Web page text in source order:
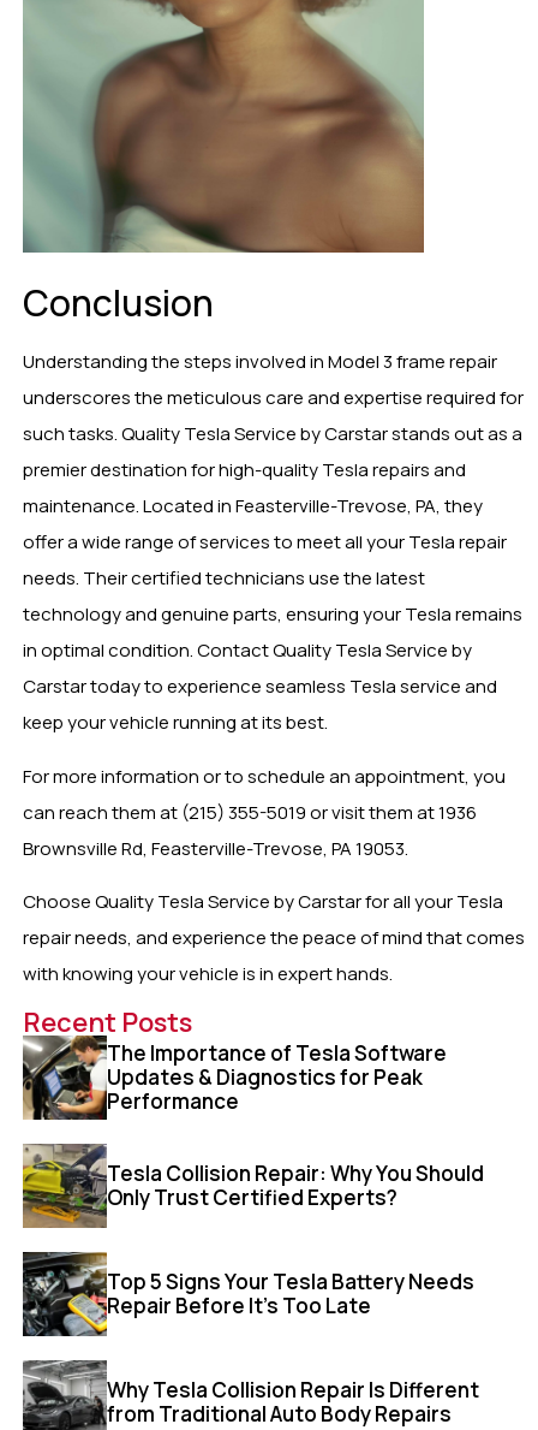
Conclusion
Understanding the steps involved in Model 3 frame repair
underscores the meticulous care and expertise required for
such tasks. Quality Tesla Service by Carstar stands out as a
premier destination for high-quality Tesla repairs and
maintenance. Located in Feasterville-Trevose, PA, they
offer a wide range of services to meet all your Tesla repair
needs. Their certified technicians use the latest
technology and genuine parts, ensuring your Tesla remains
in optimal condition. Contact Quality Tesla Service by
Carstar today to experience seamless Tesla service and
keep your vehicle running at its best.
For more information or to schedule an appointment, you
can reach them at (215) 355-5019 or visit them at 1936
Brownsville Rd, Feasterville-Trevose, PA 19053.
Choose Quality Tesla Service by Carstar for all your Tesla
repair needs, and experience the peace of mind that comes
with knowing your vehicle is in expert hands.
Recent Posts
The Importance of Tesla Software
Updates & Diagnostics for Peak
Performance
Tesla Collision Repair: Why You Should
Only Trust Certified Experts?
Top 5 Signs Your Tesla Battery Needs
Repair Before It’s Too Late
Why Tesla Collision Repair Is Different
from Traditional Auto Body Repairs